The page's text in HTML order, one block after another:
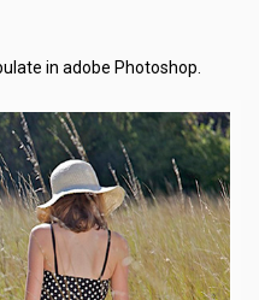
in adobe Photoshop.